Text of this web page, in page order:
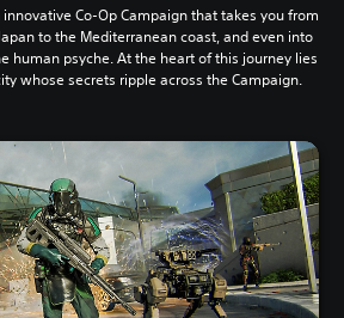
Co-Op Campaign that takes you from
to the Mediterranean coast, and even into
human psyche. At the heart of this journey lies
whose secrets ripple across the Campaign.